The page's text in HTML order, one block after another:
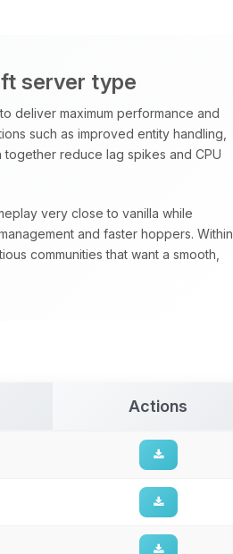
server type
deliver maximum performance and
such as improved entity handling,
reduce lag spikes and CPU
very close to vanilla while
and faster hoppers. Within
communities that want a smooth,
Actions